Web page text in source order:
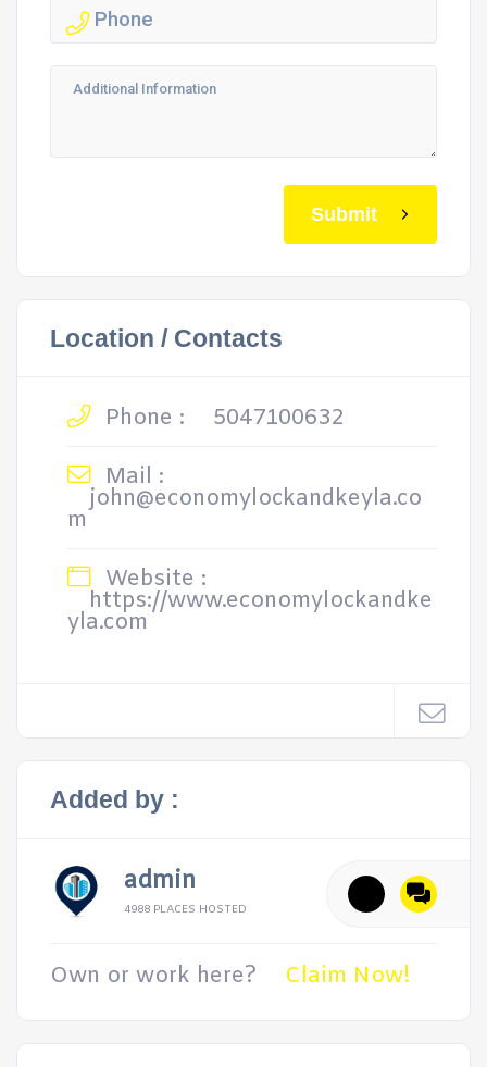
Submit
Location / Contacts
Phone :
5047100632
Mail :
john@economylockandkeyla.co
m
Website :
https://www.economylockandke
yla.com
Added by :
admin
4988 PLACES HOSTED
Own or work here? Claim Now!